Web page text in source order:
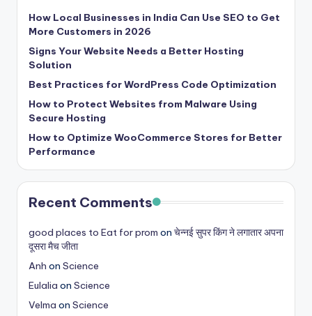
H
u
b
|
L
a
t
e
s
t
U
p
d
How Local Businesses in India Can Use SEO to Get
More Customers in 2026
Signs Your Website Needs a Better Hosting
Solution
Best Practices for WordPress Code Optimization
How to Protect Websites from Malware Using
Secure Hosting
How to Optimize WooCommerce Stores for Better
Performance
Recent Comments
good places to Eat for prom on चेन्नई सुपर किंग ने लगातार अपना
दूसरा मैच जीता
Anh on Science
Eulalia on Science
Velma on Science